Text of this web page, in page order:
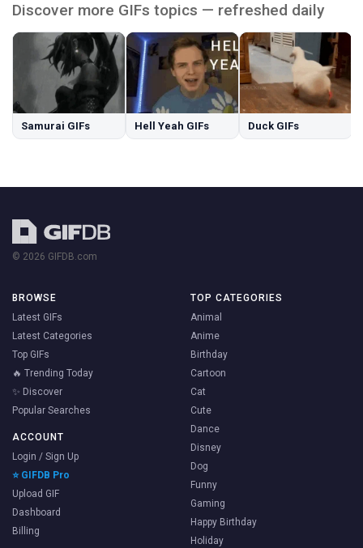
Discover more GIFs topics — refreshed daily
Samurai GIFs Hell Yeah GIFs Duck GIFs
© 2026 GIFDB.com
BROWSE
Latest GIFs
Latest Categories
Top GIFs
🔥 Trending Today
✨ Discover
Popular Searches
ACCOUNT
Login / Sign Up
⭐ GIFDB Pro
Upload GIF
Dashboard
Billing
TOP CATEGORIES
Animal
Anime
Birthday
Cartoon
Cat
Cute
Dance
Disney
Dog
Funny
Gaming
Happy Birthday
Holiday